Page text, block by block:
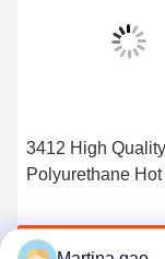
3412 High
Polyurethane
Get Best